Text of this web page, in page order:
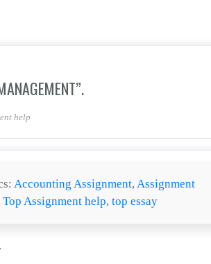
and “management”.
help
Accounting Assignment,Assignment
Top Assignment help,top essay